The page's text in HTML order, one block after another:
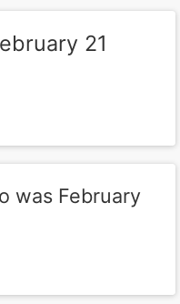
21
was February